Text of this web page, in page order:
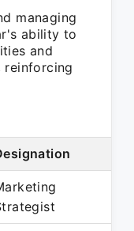
managing
ability to
and
reinforcing